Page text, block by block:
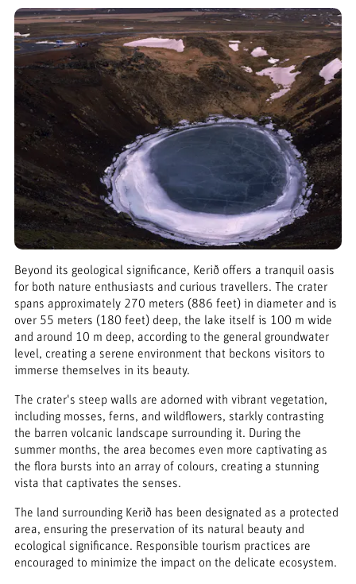
Beyond its geological significance, Kerið offers a tranquil oasis
for both nature enthusiasts and curious travellers. The crater
spans approximately 270 meters (886 feet) in diameter and is
over 55 meters (180 feet) deep, the lake itself is 100 m wide
and around 10 m deep, according to the general groundwater
level, creating a serene environment that beckons visitors to
immerse themselves in its beauty.
The crater's steep walls are adorned with vibrant vegetation,
including mosses, ferns, and wildflowers, starkly contrasting
the barren volcanic landscape surrounding it. During the
summer months, the area becomes even more captivating as
the flora bursts into an array of colours, creating a stunning
vista that captivates the senses.
The land surrounding Kerið has been designated as a protected
area, ensuring the preservation of its natural beauty and
ecological significance. Responsible tourism practices are
encouraged to minimize the impact on the delicate ecosystem.